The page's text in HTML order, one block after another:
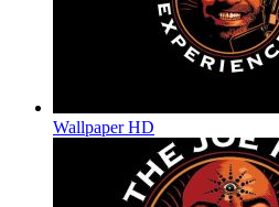
Wallpaper HD